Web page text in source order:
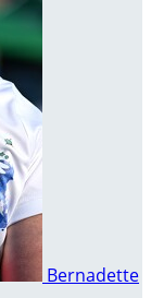
Bernadette